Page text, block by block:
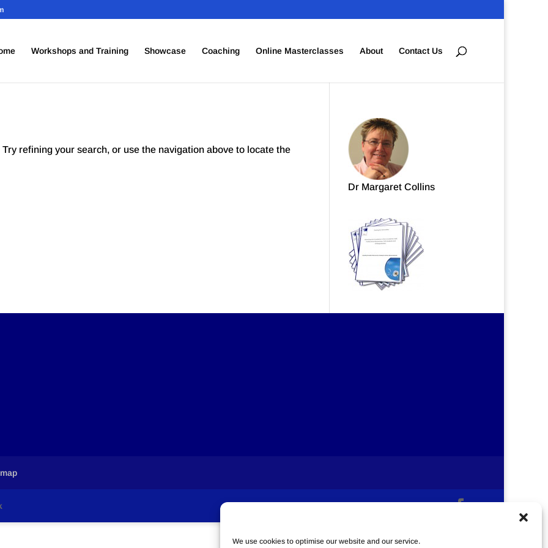
We use cookies to optimise our website and our service.
Workshops and Training Showcase Coaching Online Masterclasses About Contact Us
refining your search, or use the navigation above to locate the
Dr Margaret Collins